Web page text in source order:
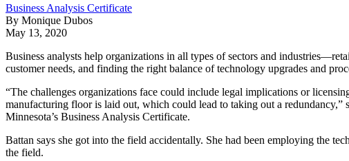
Business Analysis Certificate
By Monique Dubos
May 13, 2020
Business analysts help organizations in all types of sectors and
customer needs, and finding the right balance of technology upgrades and
“The challenges organizations face could include legal implications or
manufacturing floor is laid out, which could lead to taking out a redundancy,”
Minnesota’s Business Analysis Certificate.
Battan says she got into the field accidentally. She had been employing the
the field.